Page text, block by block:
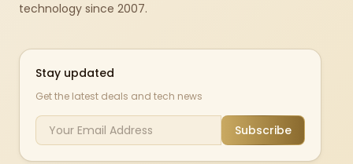
technology since 2007.
Stay updated
Get the latest deals and tech news
Subscribe